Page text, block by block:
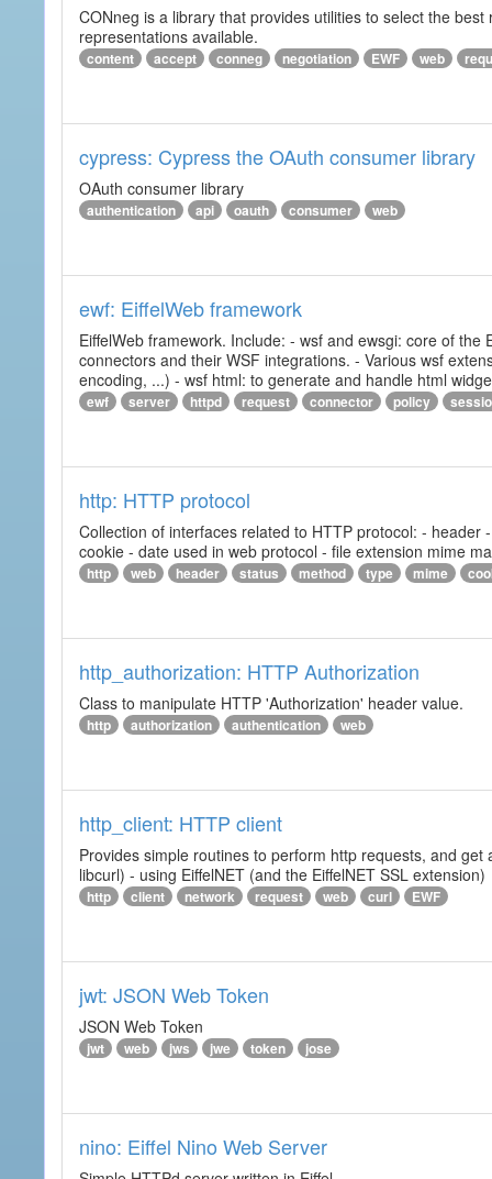
CONneg is a library that provides utilities to select the
representations available.
content accept conneg negotiation EWF web
cypress: Cypress the OAuth consumer library
OAuth consumer library
authentication api oauth consumer web
ewf: EiffelWeb framework
EiffelWeb framework. Include: - wsf and ewsgi: core of
connectors and their WSF integrations. - Various wsf
encoding, ...) - wsf html: to generate and handle html
ewf server httpd request connector policy
http: HTTP protocol
Collection of interfaces related to HTTP protocol: -
cookie - date used in web protocol - file extension mime
http web header status method type mime
http_authorization: HTTP Authorization
Class to manipulate HTTP 'Authorization' header value.
http authorization authentication web
http_client: HTTP client
Provides simple routines to perform http requests, and
libcurl) - using EiffelNET (and the EiffelNET SSL extension)
http client network request web curl EWF
jwt: JSON Web Token
JSON Web Token
jwt web jws jwe token jose
nino: Eiffel Nino Web Server